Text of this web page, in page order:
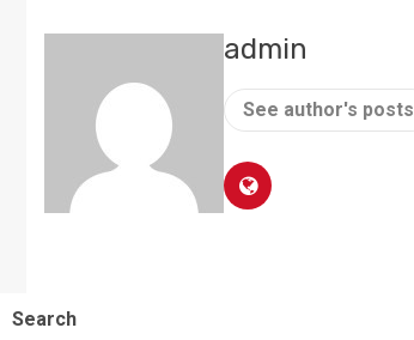
admin
See author's posts
Search